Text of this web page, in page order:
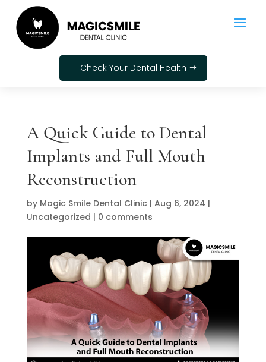
Check Your Dental Health
A Quick Guide to Dental
Implants and Full Mouth
Reconstruction
by Magic Smile Dental Clinic | Aug 6, 2024 |
Uncategorized | 0 comments